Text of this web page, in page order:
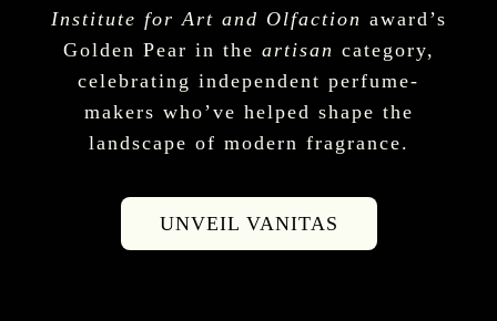
Institute for Art and Olfaction award’s
Golden Pear in the artisan category,
celebrating independent perfume-
makers who’ve helped shape the
landscape of modern fragrance.
UNVEIL VANITAS